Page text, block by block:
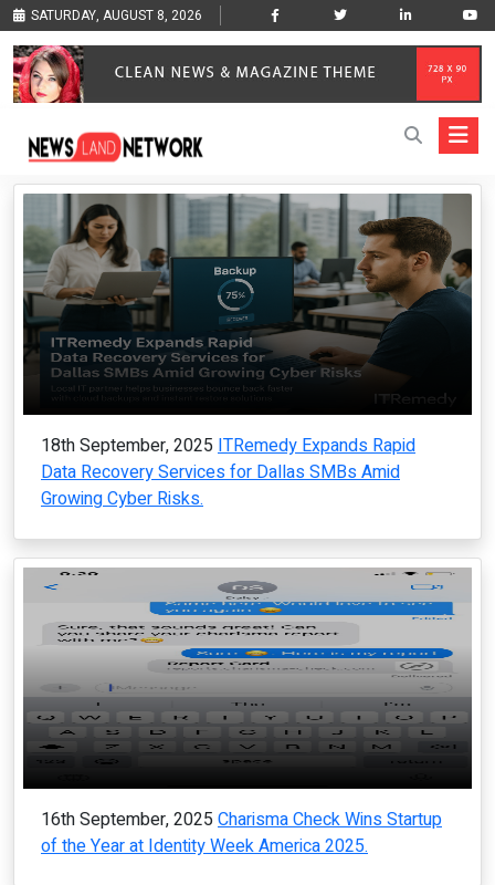
SATURDAY, AUGUST 8, 2026
18th September, 2025 ITRemedy Expands Rapid
Data Recovery Services for Dallas SMBs Amid
Growing Cyber Risks.
16th September, 2025 Charisma Check Wins Startup
of the Year at Identity Week America 2025.